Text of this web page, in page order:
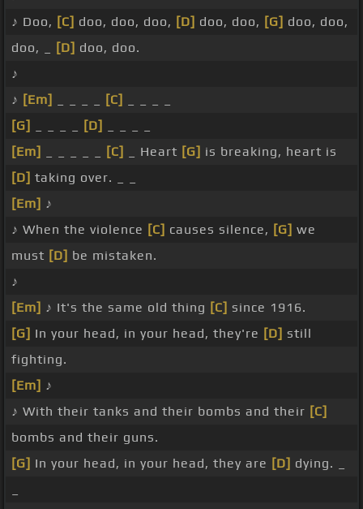
♪ Doo, [C] doo, doo, doo, [D] doo, doo, [G] doo, doo,
doo, _
[D] doo, doo.
♪
♪ [Em] [C]
[G]
[D]
[Em]
[C] _ Heart [G] is breaking, heart is
[D] taking over. _ _
[Em] ♪
♪ When the violence [C] causes silence, [G] we
must [D] be mistaken.
♪
[Em] ♪ It's the same old thing [C] since 1916.
[G] In your head, in your head, they're [D] still
fighting.
[Em] ♪
♪ With their tanks and their bombs and their [C]
bombs and their guns.
[G] In your head, in your head, they are [D] dying. _